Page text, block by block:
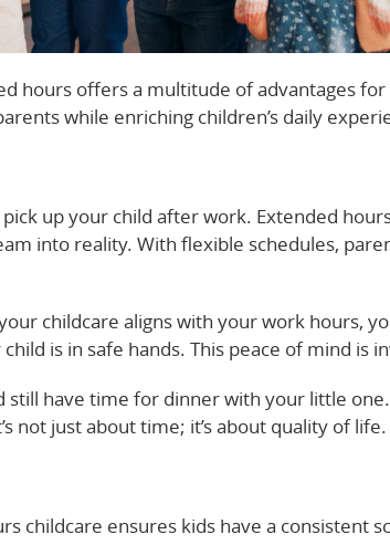
hours offers a multitude of advantages for
while enriching children’s daily
up your child after work. Extended
into reality. With flexible schedules,
childcare aligns with your work hours,
is in safe hands. This peace of mind is
still have time for dinner with your little
not just about time; it’s about quality of life.
childcare ensures kids have a consistent